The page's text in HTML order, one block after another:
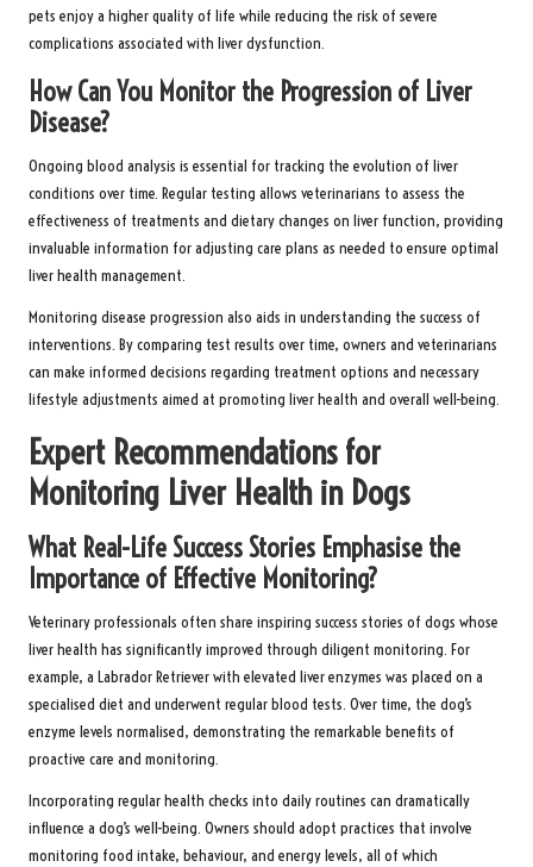
pets enjoy a higher quality of life while reducing the risk of severe
complications associated with liver dysfunction.
How Can You Monitor the Progression of Liver
Disease?
Ongoing blood analysis is essential for tracking the evolution of liver
conditions over time. Regular testing allows veterinarians to assess the
effectiveness of treatments and dietary changes on liver function, providing
invaluable information for adjusting care plans as needed to ensure optimal
liver health management.
Monitoring disease progression also aids in understanding the success of
interventions. By comparing test results over time, owners and veterinarians
can make informed decisions regarding treatment options and necessary
lifestyle adjustments aimed at promoting liver health and overall well-being.
Expert Recommendations for
Monitoring Liver Health in Dogs
What Real-Life Success Stories Emphasise the
Importance of Effective Monitoring?
Veterinary professionals often share inspiring success stories of dogs whose
liver health has significantly improved through diligent monitoring. For
example, a Labrador Retriever with elevated liver enzymes was placed on a
specialised diet and underwent regular blood tests. Over time, the dog’s
enzyme levels normalised, demonstrating the remarkable benefits of
proactive care and monitoring.
Incorporating regular health checks into daily routines can dramatically
influence a dog’s well-being. Owners should adopt practices that involve
monitoring food intake, behaviour, and energy levels, all of which